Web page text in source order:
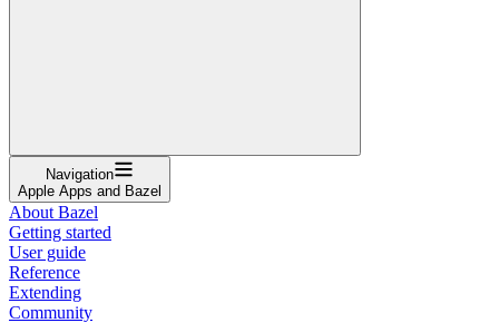
Navigation
Apple Apps and Bazel
About Bazel
Getting started
User guide
Reference
Extending
Community